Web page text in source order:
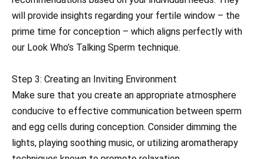
will provide insights regarding your fertile window – the
prime time for conception – which aligns perfectly with
our Look Who’s Talking Sperm technique.
Step 3: Creating an Inviting Environment
Make sure that you create an appropriate atmosphere
conducive to effective communication between sperm
and egg cells during conception. Consider dimming the
lights, playing soothing music, or utilizing aromatherapy